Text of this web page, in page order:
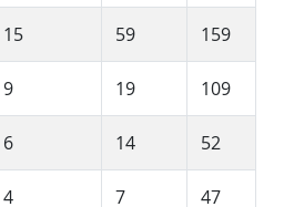
15 59 159
9 19 109
6 14 52
4 7 47